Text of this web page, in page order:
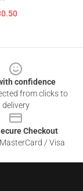
confidence
from clicks to
delivery
Checkout
/ Visa